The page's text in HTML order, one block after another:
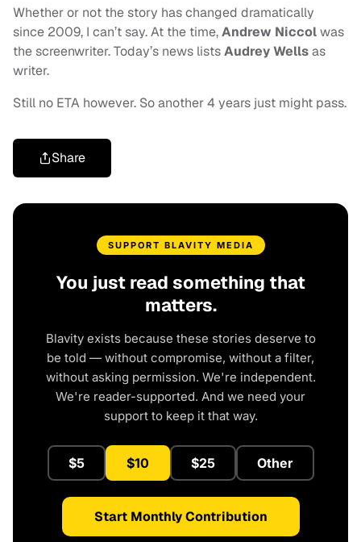
Whether or not the story has changed dramatically
since 2009, I can’t say. At the time,Andrew Niccolwas
the screenwriter. Today’s news listsAudrey Wellsas
writer.
Still no ETA however. So another 4 years just might pass.
Share
SUPPORT BLAVITY MEDIA
You just read something that
matters.
Blavity exists because these stories deserve to
be told — without compromise, without a filter,
without asking permission. We're independent.
We're reader-supported. And we need your
support to keep it that way.
$5 $10 $25 Other
Start Monthly Contribution